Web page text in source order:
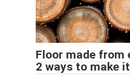
Floor made from
2 ways to make